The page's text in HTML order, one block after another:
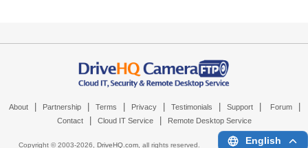
About Partnership Terms Privacy Testimonials Support Forum
Contact Cloud IT Service Remote Desktop Service
Copyright © 2003-2026, DriveHQ.com, all rights reserved. English